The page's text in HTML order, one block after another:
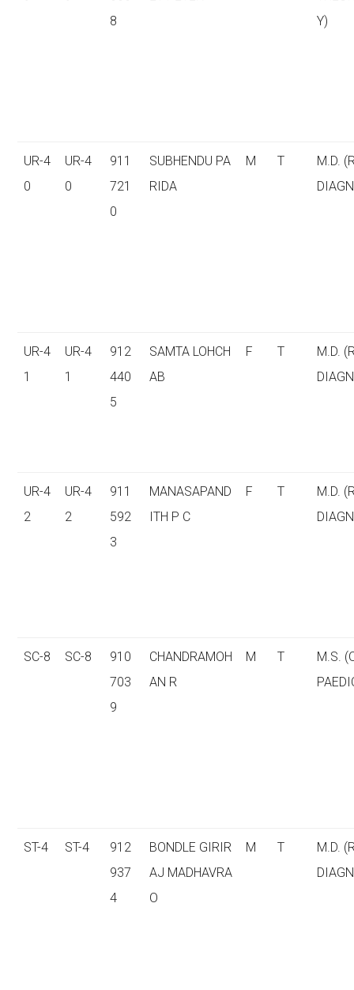
8
Y)
UR-4
0
UR-4
0
911
721
0
SUBHENDU PA
RIDA
M T
M.D.
UR-4
1
UR-4
1
912
440
5
SAMTA LOHCH
AB
F T
M.D.
UR-4
2
UR-4
2
911
592
3
MANASAPAND
ITH P C
F T
M.D.
SC-8 SC-8
910
703
9
CHANDRAMOH
AN R
M T
M.S.
ST-4 ST-4
912
937
4
BONDLE GIRIR
AJ MADHAVRA
O
M T
M.D.